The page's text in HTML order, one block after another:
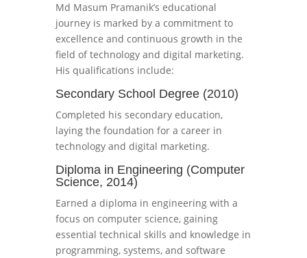
Md Masum Pramanik’s educational
journey is marked by a commitment to
excellence and continuous growth in the
field of technology and digital marketing.
His qualifications include:
Secondary School Degree (2010)
Completed his secondary education,
laying the foundation for a career in
technology and digital marketing.
Diploma in Engineering (Computer
Science, 2014)
Earned a diploma in engineering with a
focus on computer science, gaining
essential technical skills and knowledge in
programming, systems, and software